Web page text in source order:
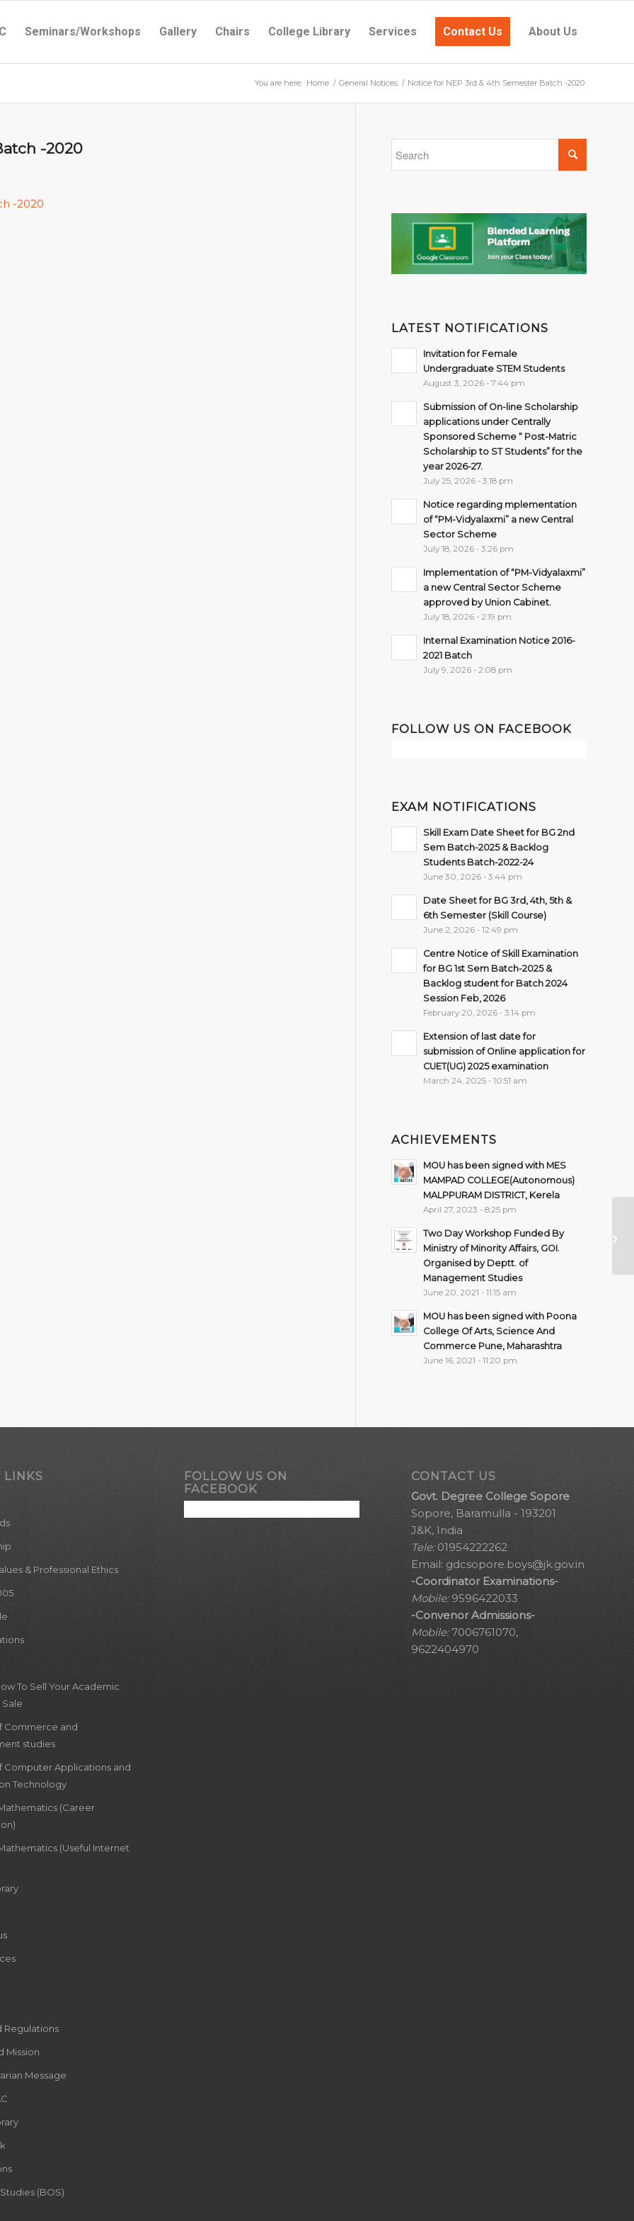
Seminars/Workshops Gallery Chairs College Library Services Contact Us About Us
You are here: Home / General Notices / Notice for NEP 3rd & 4th Semester Batch -2020
-2020
-2020
LATEST NOTIFICATIONS
Invitation for Female
Undergraduate STEM Students
August 3, 2026 - 7:44 pm
Submission of On-line Scholarship
applications under Centrally
Sponsored Scheme “ Post-Matric
Scholarship to ST Students” for the
year 2026-27.
July 25, 2026 - 3:18 pm
Notice regarding mplementation
of “PM-Vidyalaxmi” a new Central
Sector Scheme
July 18, 2026 - 3:26 pm
Implementation of “PM-Vidyalaxmi”
a new Central Sector Scheme
approved by Union Cabinet.
July 18, 2026 - 2:19 pm
Internal Examination Notice 2016-
2021 Batch
July 9, 2026 - 2:08 pm
FOLLOW US ON FACEBOOK
EXAM NOTIFICATIONS
Skill Exam Date Sheet for BG 2nd
Sem Batch-2025 & Backlog
Students Batch-2022-24
June 30, 2026 - 3:44 pm
Date Sheet for BG 3rd, 4th, 5th &
6th Semester (Skill Course)
June 2, 2026 - 12:49 pm
Centre Notice of Skill Examination
for BG 1st Sem Batch-2025 &
Backlog student for Batch 2024
Session Feb, 2026
February 20, 2026 - 3:14 pm
Extension of last date for
submission of Online application for
CUET(UG) 2025 examination
March 24, 2025 - 10:51 am
ACHIEVEMENTS
MOU has been signed with MES
MAMPAD COLLEGE(Autonomous)
MALPPURAM DISTRICT, Kerela
April 27, 2023 - 8:25 pm
Two Day Workshop Funded By
Ministry of Minority Affairs, GOI.
Organised by Deptt. of
Management Studies
June 20, 2021 - 11:15 am
MOU has been signed with Poona
College Of Arts, Science And
Commerce Pune, Maharashtra
June 16, 2021 - 11:20 pm
LINKS
& Professional Ethics
To Sell Your Academic
Sale
Commerce and
studies
Computer Applications and
Technology
(Career
(Useful Internet
Regulations
Mission
Message
(BOS)
FOLLOW US ON
FACEBOOK
CONTACT US
Govt. Degree College Sopore
Sopore, Baramulla - 193201
J&K, India
Tele:01954222262
Email: gdcsopore.boys@jk.gov.in
-Coordinator Examinations-
Mobile:9596422033
-Convenor Admissions-
Mobile:7006761070,
9622404970